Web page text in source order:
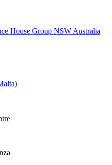
House Group NSW Australia